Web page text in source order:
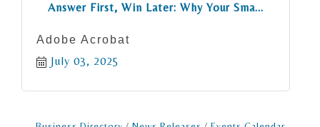
Answer First, Win Later: Why Your Sma...
Adobe Acrobat
July 03, 2025